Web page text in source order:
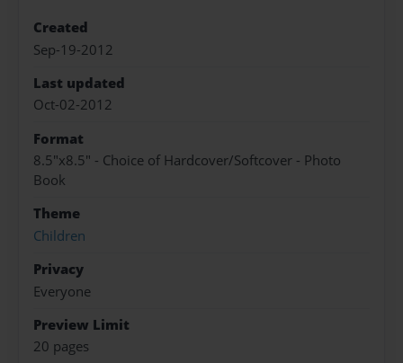
Created
Sep-19-2012
Last updated
Oct-02-2012
Format
8.5"x8.5" - Choice of Hardcover/Softcover - Photo
Book
Theme
Children
Privacy
Everyone
Preview Limit
20 pages